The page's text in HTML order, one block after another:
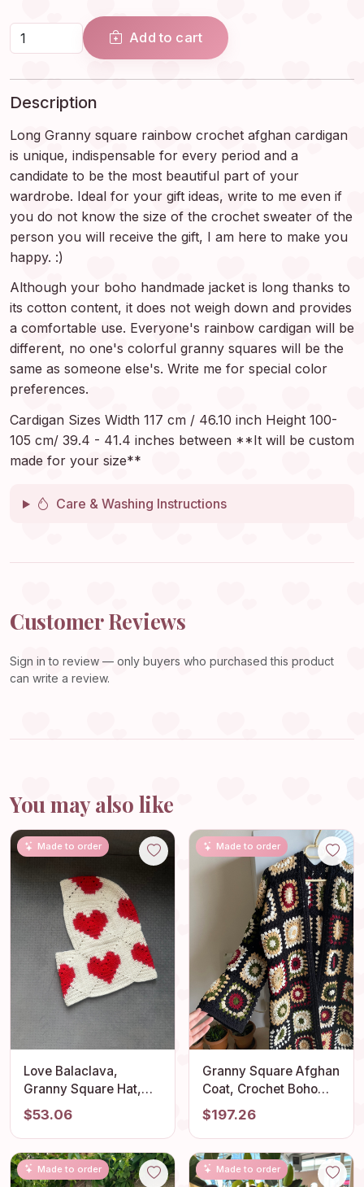
Add to cart
Description
Long Granny square rainbow crochet afghan cardigan
is unique, indispensable for every period and a
candidate to be the most beautiful part of your
wardrobe. Ideal for your gift ideas, write to me even if
you do not know the size of the crochet sweater of the
person you will receive the gift, I am here to make you
happy. :)
Although your boho handmade jacket is long thanks to
its cotton content, it does not weigh down and provides
a comfortable use. Everyone's rainbow cardigan will be
different, no one's colorful granny squares will be the
same as someone else's. Write me for special color
preferences.
Cardigan Sizes Width 117 cm / 46.10 inch Height 100-
105 cm/ 39.4 - 41.4 inches between **It will be custom
made for your size**
Care & Washing Instructions
Customer Reviews
Sign in to review — only buyers who purchased this product
can write a review.
You may also like
Made to order
Love Balaclava,
Granny Square Hat,
Crochet Heart
Balaclava, Unisex
Balaclava, Valentine
Crocheting Gift,
Woman Balaclava, Knit
$53.06
Made to order
Granny Square Afghan
Coat, Crochet Boho
Cardigan, Crochet
Sweater Womens,
Patchwork Cardigan,
Granny Square
Cardigan, Granny
$197.26
Made to order Made to order